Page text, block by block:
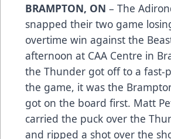
BRAMPTON, ON – The
snapped their two game
overtime win against the
afternoon at CAA Centre in
the Thunder got off to a fast-
the game, it was the
got on the board first. Matt
carried the puck over the
and ripped a shot over the